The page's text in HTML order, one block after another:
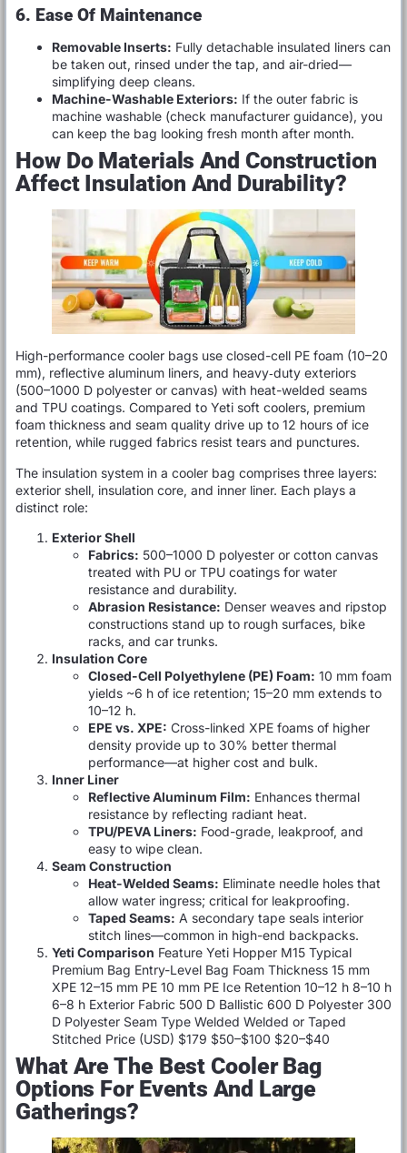
6. Ease Of Maintenance
Removable Inserts: Fully detachable insulated liners can
be taken out, rinsed under the tap, and air-dried—
simplifying deep cleans.
Machine-Washable Exteriors: If the outer fabric is
machine washable (check manufacturer guidance), you
can keep the bag looking fresh month after month.
How Do Materials And Construction
Affect Insulation And Durability?
High-performance cooler bags use closed-cell PE foam (10–20
mm), reflective aluminum liners, and heavy‐duty exteriors
(500–1000 D polyester or canvas) with heat-welded seams
and TPU coatings. Compared to Yeti soft coolers, premium
foam thickness and seam quality drive up to 12 hours of ice
retention, while rugged fabrics resist tears and punctures.
The insulation system in a cooler bag comprises three layers:
exterior shell, insulation core, and inner liner. Each plays a
distinct role:
Exterior Shell
Fabrics: 500–1000 D polyester or cotton canvas
treated with PU or TPU coatings for water
resistance and durability.
Abrasion Resistance: Denser weaves and ripstop
constructions stand up to rough surfaces, bike
racks, and car trunks.
Insulation Core
Closed-Cell Polyethylene (PE) Foam: 10 mm foam
yields ~6 h of ice retention; 15–20 mm extends to
10–12 h.
EPE vs. XPE: Cross-linked XPE foams of higher
density provide up to 30% better thermal
performance—at higher cost and bulk.
Inner Liner
Reflective Aluminum Film: Enhances thermal
resistance by reflecting radiant heat.
TPU/PEVA Liners: Food-grade, leakproof, and
easy to wipe clean.
Seam Construction
Heat-Welded Seams: Eliminate needle holes that
allow water ingress; critical for leakproofing.
Taped Seams: A secondary tape seals interior
stitch lines—common in high-end backpacks.
Yeti Comparison Feature Yeti Hopper M15 Typical
Premium Bag Entry-Level Bag Foam Thickness 15 mm
XPE 12–15 mm PE 10 mm PE Ice Retention 10–12 h 8–10 h
6–8 h Exterior Fabric 500 D Ballistic 600 D Polyester 300
D Polyester Seam Type Welded Welded or Taped
Stitched Price (USD) $179 $50–$100 $20–$40
What Are The Best Cooler Bag
Options For Events And Large
Gatherings?